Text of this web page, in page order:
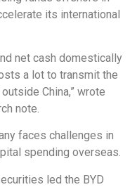
its international
net cash domestically
a lot to transmit the
China,” wrote
note.
faces challenges in
spending overseas.
led the BYD